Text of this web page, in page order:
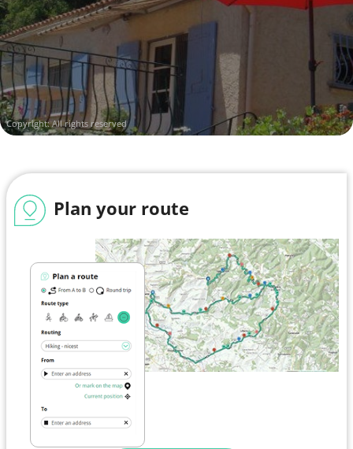
Copyright: All rights reserved
Plan your route